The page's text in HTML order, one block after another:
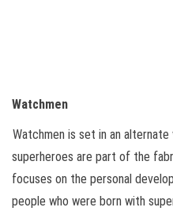
Watchmen
Watchmen is set in an
superheroes are part of the
focuses on the personal
people who were born with